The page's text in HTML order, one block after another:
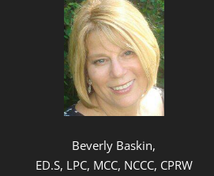
Beverly Baskin,
ED.S, LPC, MCC, NCCC, CPRW